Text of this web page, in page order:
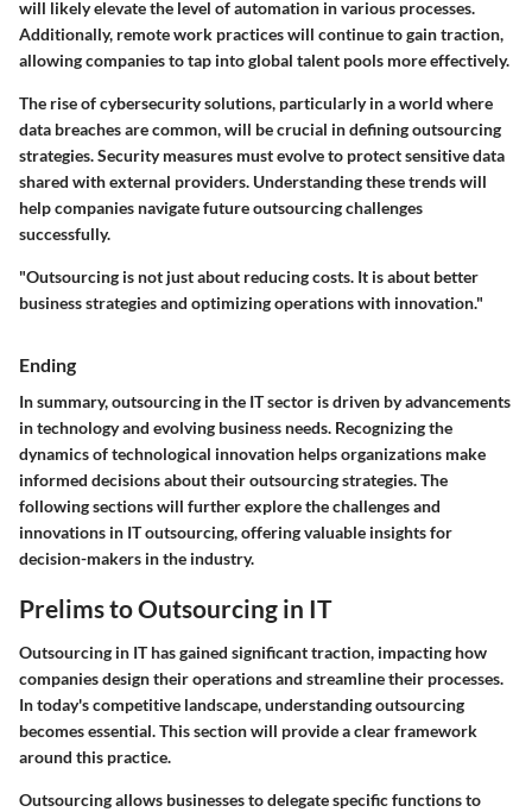
will likely elevate the level of automation in various processes.
Additionally, remote work practices will continue to gain traction,
allowing companies to tap into global talent pools more effectively.
The rise of cybersecurity solutions, particularly in a world where
data breaches are common, will be crucial in defining outsourcing
strategies. Security measures must evolve to protect sensitive data
shared with external providers. Understanding these trends will
help companies navigate future outsourcing challenges
successfully.
"Outsourcing is not just about reducing costs. It is about better
business strategies and optimizing operations with innovation."
Ending
In summary, outsourcing in the IT sector is driven by advancements
in technology and evolving business needs. Recognizing the
dynamics of technological innovation helps organizations make
informed decisions about their outsourcing strategies. The
following sections will further explore the challenges and
innovations in IT outsourcing, offering valuable insights for
decision-makers in the industry.
Prelims to Outsourcing in IT
Outsourcing in IT has gained significant traction, impacting how
companies design their operations and streamline their processes.
In today's competitive landscape, understanding outsourcing
becomes essential. This section will provide a clear framework
around this practice.
Outsourcing allows businesses to delegate specific functions to